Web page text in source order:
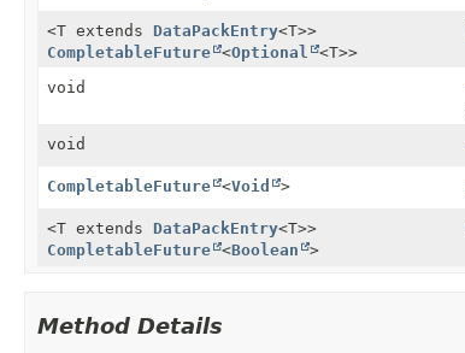
<T extends DataPackEntry<T>>
CompletableFuture <Optional <T>>
void
void
CompletableFuture <Void >
<T extends DataPackEntry<T>>
CompletableFuture <Boolean >
Method Details